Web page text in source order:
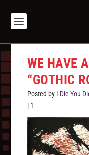
WE HAVE
“GOTHIC
Posted by I Die You
| 1